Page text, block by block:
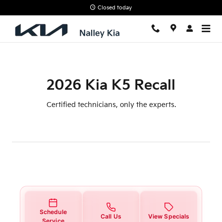
2026 Kia K5 Recall
Closed today
2026 Kia K5 Recall
Certified technicians, only the experts.
Schedule
Service
Call Us View Specials